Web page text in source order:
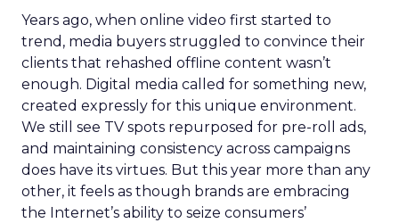
Years ago, when online video first started to
trend, media buyers struggled to convince their
clients that rehashed offline content wasn’t
enough. Digital media called for something new,
created expressly for this unique environment.
We still see TV spots repurposed for pre-roll ads,
and maintaining consistency across campaigns
does have its virtues. But this year more than any
other, it feels as though brands are embracing
the Internet’s ability to seize consumers’